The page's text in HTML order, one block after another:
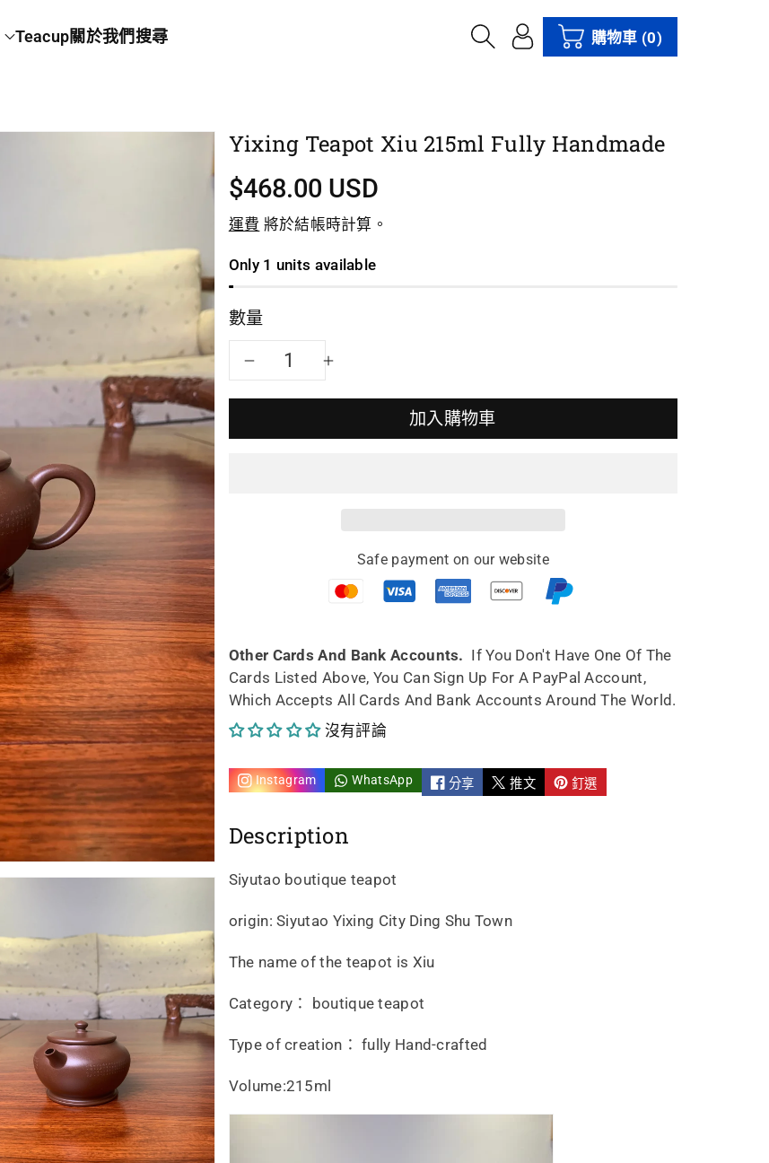
Teacup關於我們搜尋 購物車 (0)
Yixing Teapot Xiu 215ml Fully Handmade
$468.00 USD
運費 將於結帳時計算。
Only 1 units available
數量
減
handmade
的
數
量
215ml
handmade
的
數
量
加入購物車
Safe payment on our website
Other Cards And Bank Accounts. If You Don't Have One Of The
Cards Listed Above, You Can Sign Up For A PayPal Account,
Which Accepts All Cards And Bank Accounts Around The World.
沒有評論
Instagram WhatsApp 分享 推文 釘選
Description
Siyutao boutique teapot
origin: Siyutao Yixing City Ding Shu Town
The name of the teapot is Xiu
Category： boutique teapot
Type of creation： fully Hand-crafted
Volume:215ml